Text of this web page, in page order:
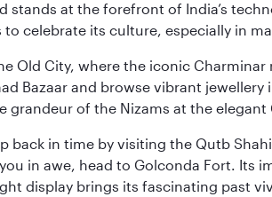
stands at the forefront of India’s
to celebrate its culture, especially in
Old City, where the iconic
Bazaar and browse vibrant
grandeur of the Nizams at the
back in time by visiting the Qutb
in awe, head to Golconda Fort. Its
display brings its fascinating past